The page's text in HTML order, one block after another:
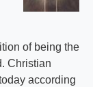
of being the
Christian
according